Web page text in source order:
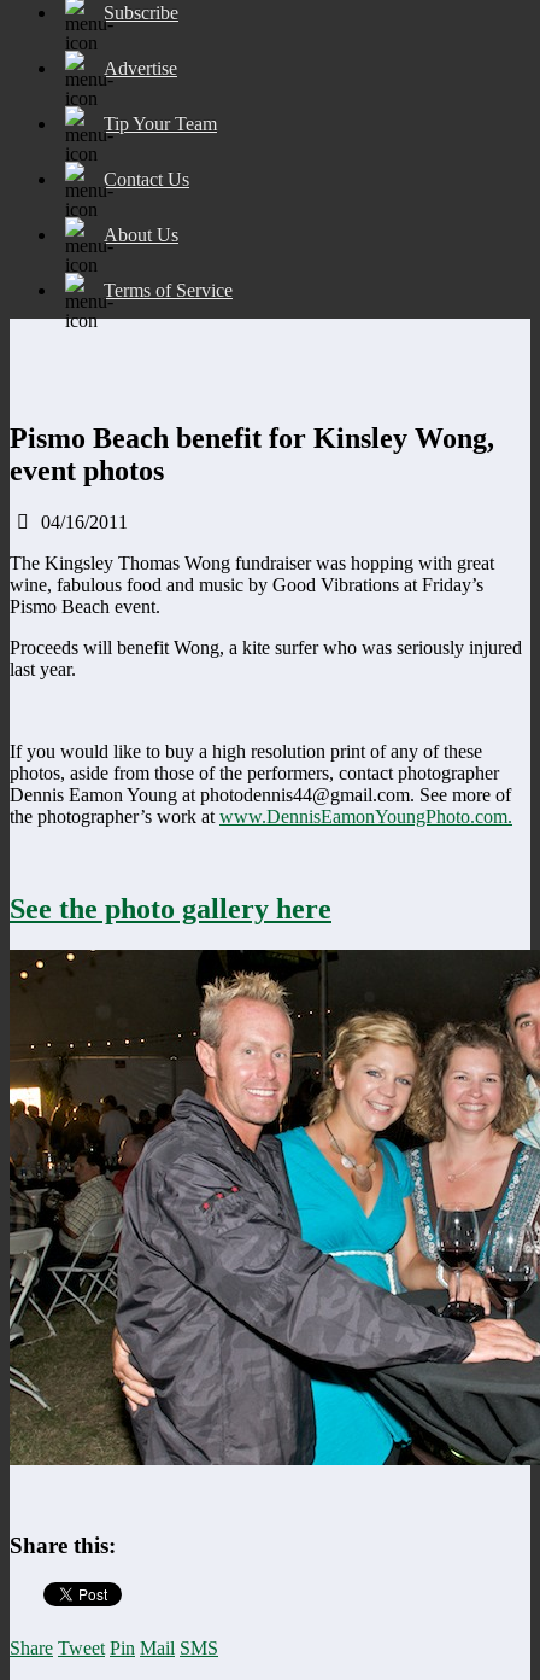
Subscribe
Advertise
Tip Your Team
Contact Us
About Us
Terms of Service
Pismo Beach benefit for Kinsley Wong,
event photos
04/16/2011
The Kingsley Thomas Wong fundraiser was hopping with great
wine, fabulous food and music by Good Vibrations at Friday’s
Pismo Beach event.
Proceeds will benefit Wong, a kite surfer who was seriously injured
last year.
If you would like to buy a high resolution print of any of these
photos, aside from those of the performers, contact photographer
Dennis Eamon Young at photodennis44@gmail.com. See more of
the photographer’s work at www.DennisEamonYoungPhoto.com.
See the photo gallery here
Share this:
Share Tweet Pin Mail SMS